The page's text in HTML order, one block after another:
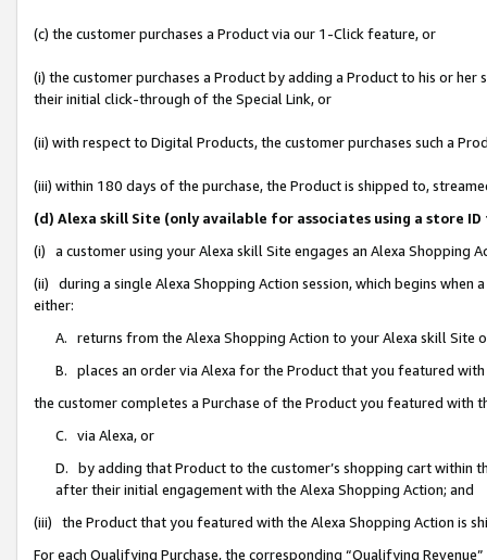
(c) the customer purchases a Product via our 1-Click feature, or
(i) the customer purchases a Product by adding a Product to his or
their initial click-through of the Special Link, or
(ii) with respect to Digital Products, the customer purchases such a
(iii) within 180 days of the purchase, the Product is shipped to,
(d) Alexa skill Site (only available for associates using a store
(i) a customer using your Alexa skill Site engages an Alexa Shopping
(ii) during a single Alexa Shopping Action session, which begins when
either:
A. returns from the Alexa Shopping Action to your Alexa skill Site
B. places an order via Alexa for the Product that you featured with
the customer completes a Purchase of the Product you featured with
C. via Alexa, or
D. by adding that Product to the customer’s shopping cart within
after their initial engagement with the Alexa Shopping Action; and
(iii) the Product that you featured with the Alexa Shopping Action is
For each Qualifying Purchase, the corresponding “Qualifying